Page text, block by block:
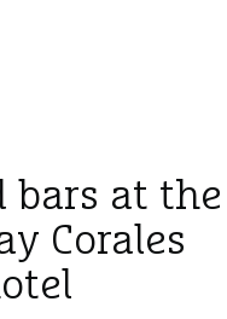
bars at the
Corales